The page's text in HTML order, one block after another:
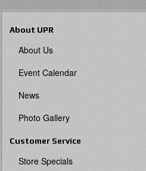
About UPR
About Us
Event Calendar
News
Photo Gallery
Customer Service
Store Specials